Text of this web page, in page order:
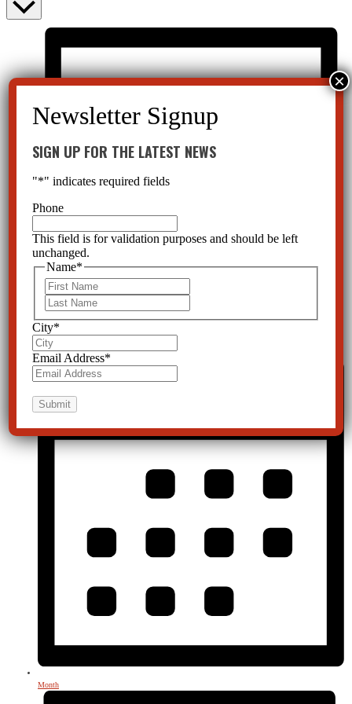
List
Month
SIGN UP FOR THE LATEST NEWS
"*" indicates required fields
Phone
This field is for validation purposes and should be left
unchanged.
Name*
City*
Email Address*